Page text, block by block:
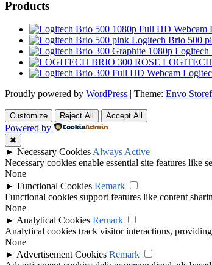
Products
Logitech Brio 500
Logitech
Proudly powered by WordPress | Theme: Envo
Customize Reject All Accept All
Powered by
✖
► Necessary Cookies Always Active
Necessary cookies enable essential site features like
None
► Functional Cookies Remark
Functional cookies support features like content
None
► Analytical Cookies Remark
Analytical cookies track visitor interactions,
None
► Advertisement Cookies Remark